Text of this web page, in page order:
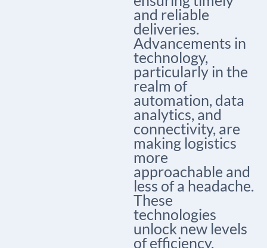
and reliable
deliveries.
Advancements in
technology,
particularly in the
realm of
automation, data
analytics, and
connectivity, are
making logistics
more
approachable and
less of a headache.
These
technologies
unlock new levels
of efficiency,